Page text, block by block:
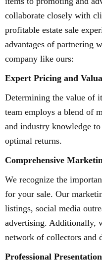
collaborate closely with
profitable estate sale
advantages of partnering
company like ours:
Expert Pricing and
Determining the value of
team employs a blend of
and industry knowledge
optimal returns.
Comprehensive
We recognize the
for your sale. Our
listings, social media
advertising. Additionally,
network of collectors and
Professional